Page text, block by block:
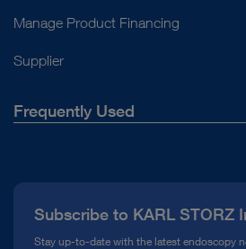
Manage Product Financing
Supplier
Frequently Used
Compliance Hotline
Subscribe to KARL STORZ
Stay up-to-date with the latest endoscopy